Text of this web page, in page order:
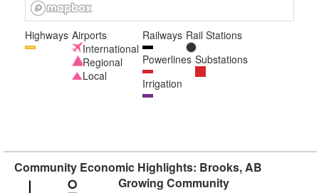
Highways Airports
International
Regional
Local
Railways Rail Stations
Powerlines Substations
Irrigation
Community Economic Highlights: Brooks, AB
Growing Community